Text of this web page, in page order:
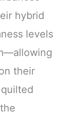
hybrid
levels
their